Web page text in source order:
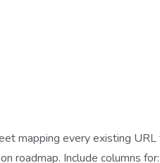
mapping every existing
roadmap. Include columns for: